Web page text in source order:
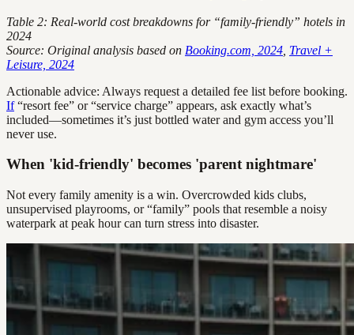
Table 2: Real-world cost breakdowns for “family-friendly” hotels in
2024
Source: Original analysis based on Booking.com, 2024 Travel +
Leisure, 2024
Actionable advice: Always request a detailed fee list before booking.
If“resort fee” or “service charge” appears, ask exactly what’s
included—sometimes it’s just bottled water and gym access you’ll
never use.
When 'kid-friendly' becomes 'parent nightmare'
Not every family amenity is a win. Overcrowded kids clubs,
unsupervised playrooms, or “family” pools that resemble a noisy
waterpark at peak hour can turn stress into disaster.